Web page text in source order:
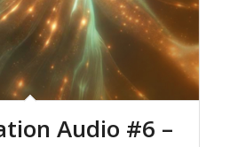
Audio #6 –